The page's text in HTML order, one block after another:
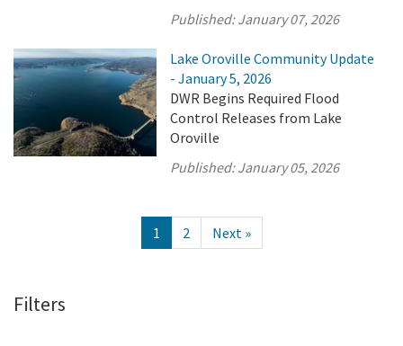
Published:January 07, 2026
Lake Oroville Community Update
- January 5, 2026
DWR Begins Required Flood
Control Releases from Lake
Oroville
Published:January 05, 2026
1 2 Next »
Filters